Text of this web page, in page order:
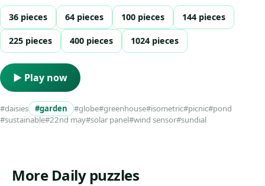
36 pieces 64 pieces 100 pieces 144 pieces
225 pieces 400 pieces 1024 pieces
▶ Play now
#daisies #garden #globe#greenhouse#isometric#picnic#pond
#sustainable#22nd may#solar panel#wind sensor#sundial
More Daily puzzles